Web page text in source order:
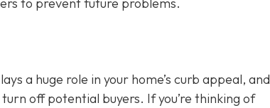
a huge role in your home’s curb appeal, and
off potential buyers. If you’re thinking of